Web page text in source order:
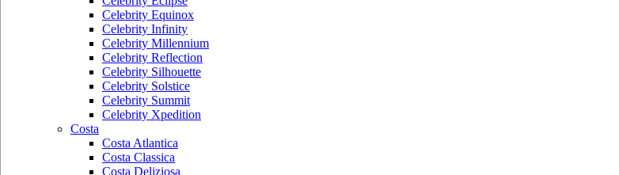
Celebrity Equinox
Celebrity Infinity
Celebrity Millennium
Celebrity Reflection
Celebrity Silhouette
Celebrity Solstice
Celebrity Summit
Celebrity Xpedition
Costa
Costa Atlantica
Costa Classica
Costa Deliziosa